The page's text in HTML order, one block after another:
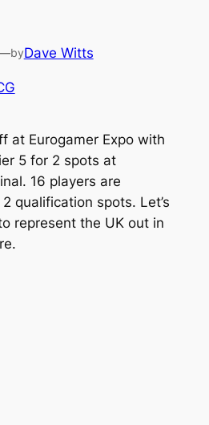
byDave Witts
at Eurogamer Expo with
5 for 2 spots at
16 players are
qualification spots. Let’s
represent the UK out in